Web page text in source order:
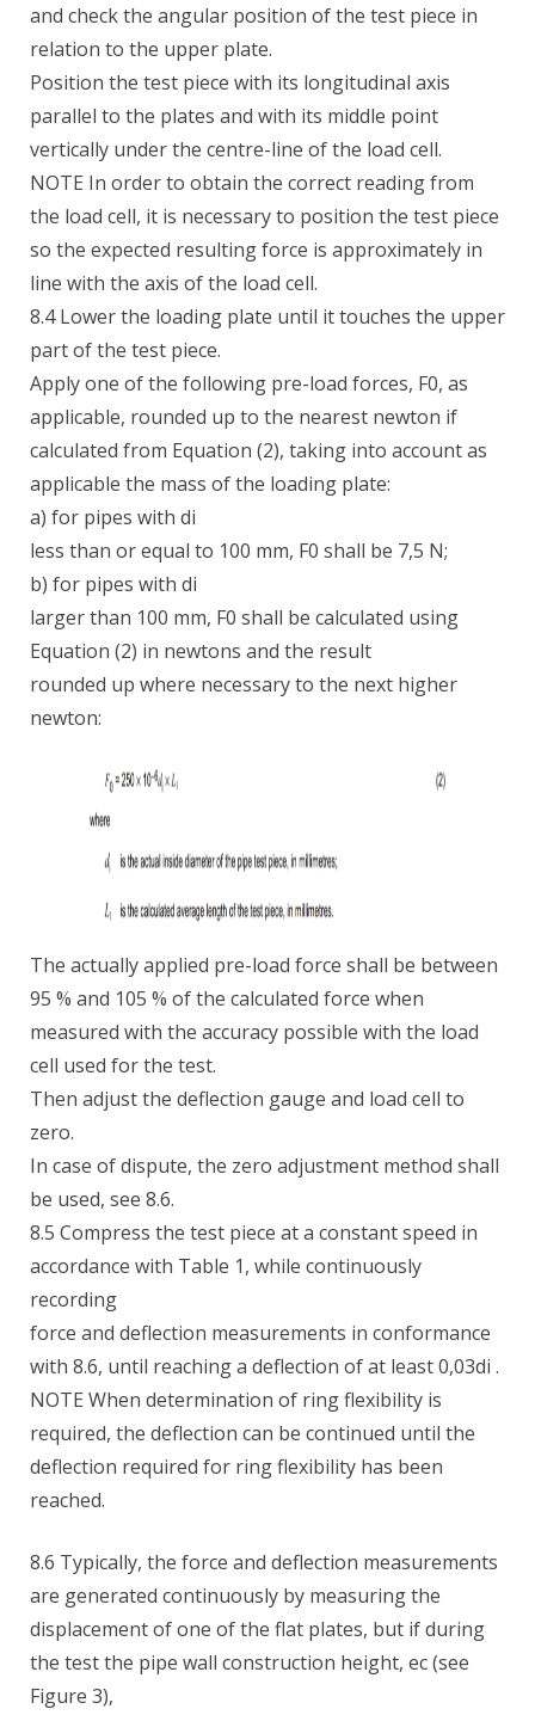
and check the angular position of the test piece in
relation to the upper plate.
Position the test piece with its longitudinal axis
parallel to the plates and with its middle point
vertically under the centre-line of the load cell.
NOTE In order to obtain the correct reading from
the load cell, it is necessary to position the test piece
so the expected resulting force is approximately in
line with the axis of the load cell.
8.4 Lower the loading plate until it touches the upper
part of the test piece.
Apply one of the following pre-load forces, F0, as
applicable, rounded up to the nearest newton if
calculated from Equation (2), taking into account as
applicable the mass of the loading plate:
a) for pipes with di
less than or equal to 100 mm, F0 shall be 7,5 N;
b) for pipes with di
larger than 100 mm, F0 shall be calculated using
Equation (2) in newtons and the result
rounded up where necessary to the next higher
newton:
The actually applied pre-load force shall be between
95 % and 105 % of the calculated force when
measured with the accuracy possible with the load
cell used for the test.
Then adjust the deflection gauge and load cell to
zero.
In case of dispute, the zero adjustment method shall
be used, see 8.6.
8.5 Compress the test piece at a constant speed in
accordance with Table 1, while continuously
recording
force and deflection measurements in conformance
with 8.6, until reaching a deflection of at least 0,03di .
NOTE When determination of ring flexibility is
required, the deflection can be continued until the
deflection required for ring flexibility has been
reached.
8.6 Typically, the force and deflection measurements
are generated continuously by measuring the
displacement of one of the flat plates, but if during
the test the pipe wall construction height, ec (see
Figure 3),